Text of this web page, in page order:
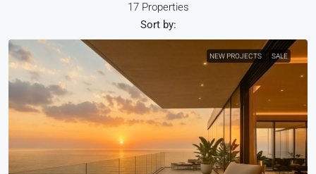
17 Properties
Sort by:
NEW PROJECTS SALE